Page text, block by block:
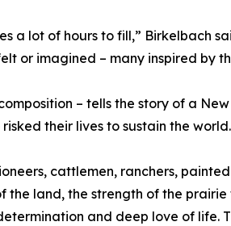
a lot of hours to fill,” Birkelbach
or imagined – many inspired by
– tells the story of a
their lives to sustain the world.
cattlemen, ranchers,
land, the strength of the
and deep love of life.